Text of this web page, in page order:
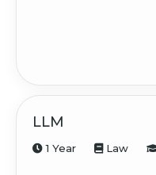
LLM
1 Year Law